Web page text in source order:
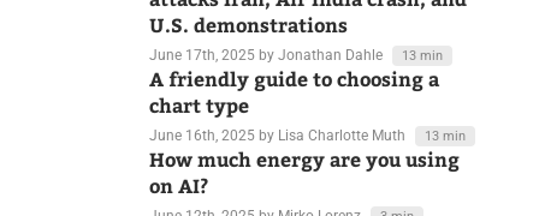
Data Vis Dispatch, June 17: Israel
attacks Iran, Air India crash, and
U.S. demonstrations
June 17th, 2025 by Jonathan Dahle 13 min
A friendly guide to choosing a
chart type
June 16th, 2025 by Lisa Charlotte Muth 13 min
How much energy are you using